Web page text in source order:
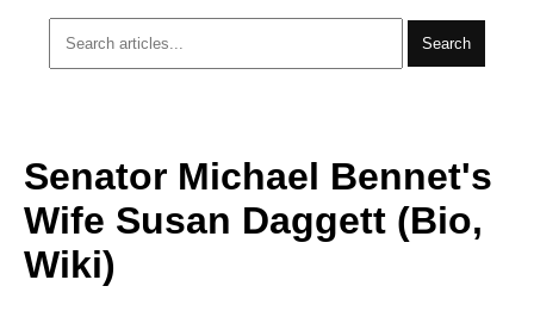
Search
Senator Michael Bennet's
Wife Susan Daggett (Bio,
Wiki)